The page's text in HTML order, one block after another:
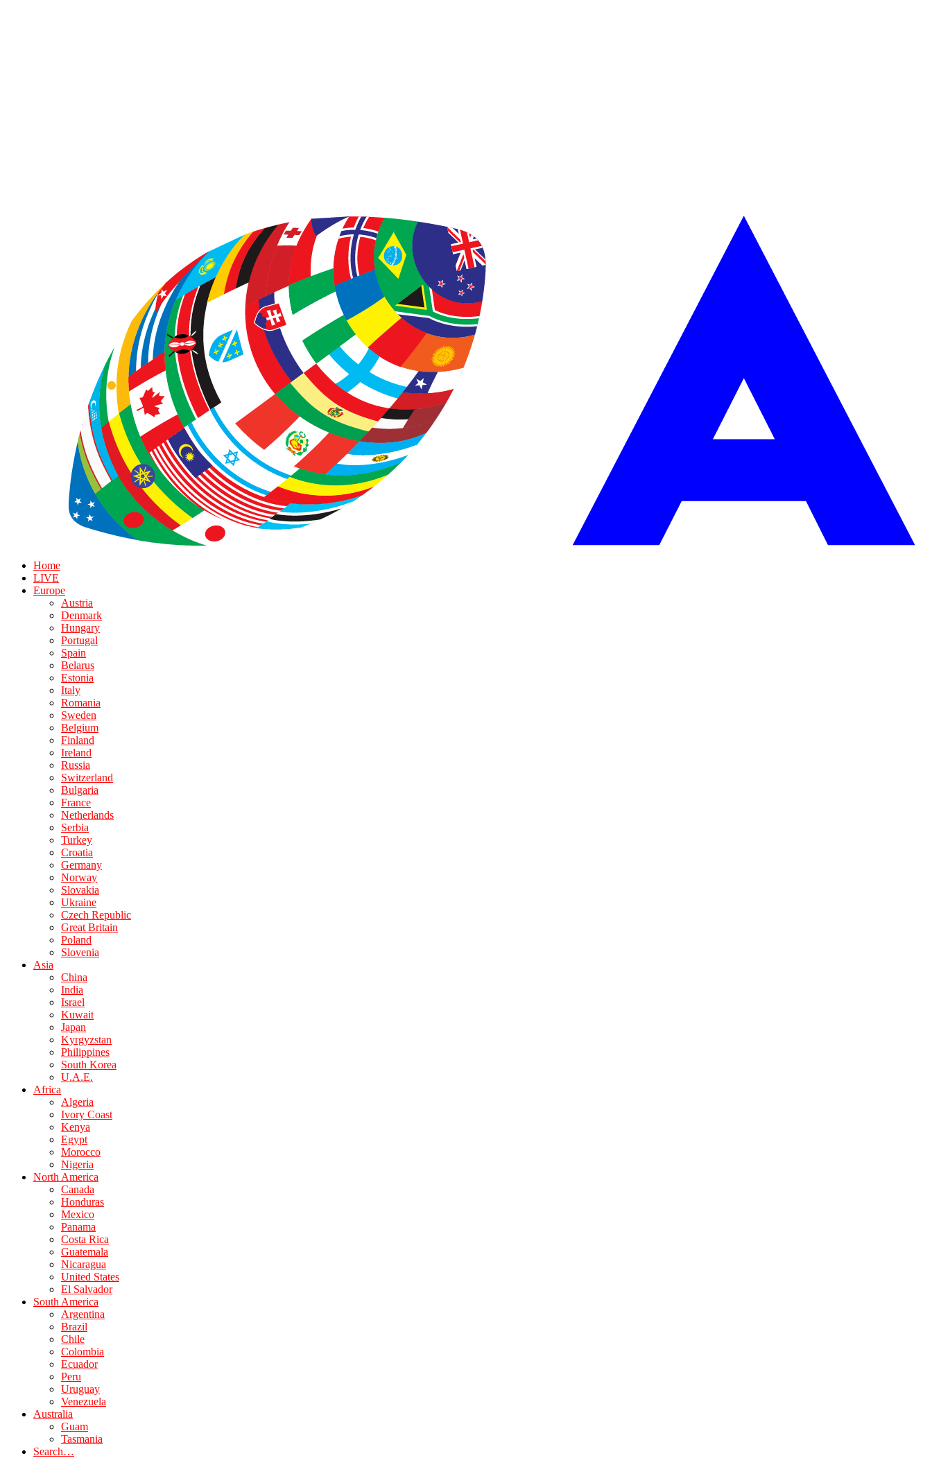
Home
LIVE
Europe
Austria
Denmark
Hungary
Portugal
Spain
Belarus
Estonia
Italy
Romania
Sweden
Belgium
Finland
Ireland
Russia
Switzerland
Bulgaria
France
Netherlands
Serbia
Turkey
Croatia
Germany
Norway
Slovakia
Ukraine
Czech Republic
Great Britain
Poland
Slovenia
Asia
China
India
Israel
Kuwait
Japan
Kyrgyzstan
Philippines
South Korea
U.A.E.
Africa
Algeria
Ivory Coast
Kenya
Egypt
Morocco
Nigeria
North America
Canada
Honduras
Mexico
Panama
Costa Rica
Guatemala
Nicaragua
United States
El Salvador
South America
Argentina
Brazil
Chile
Colombia
Ecuador
Peru
Uruguay
Venezuela
Australia
Guam
Tasmania
Search…